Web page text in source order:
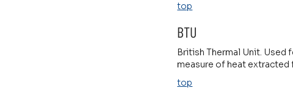
top
BTU
British Thermal Unit. Used
measure of heat extracted
top